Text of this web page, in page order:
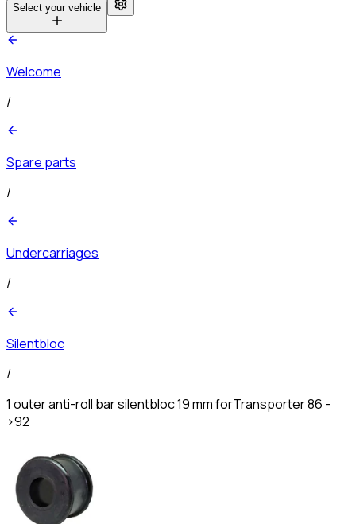
Select your vehicle
Welcome
/
Spare parts
/
Undercarriages
/
Silentbloc
/
1 outer anti-roll bar silentbloc 19 mm forTransporter 86 -
>92